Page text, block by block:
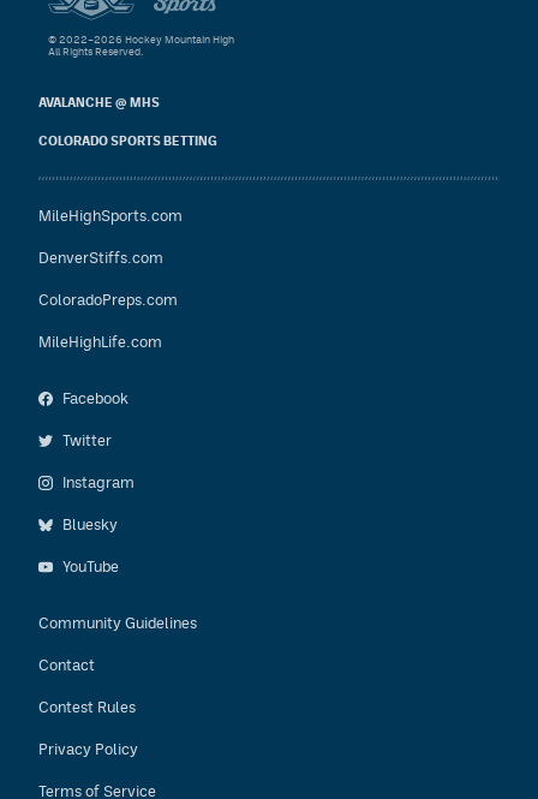
AVALANCHE @ MHS
COLORADO SPORTS BETTING
MileHighSports.com
DenverStiffs.com
ColoradoPreps.com
MileHighLife.com
Facebook
Twitter
Instagram
Bluesky
YouTube
Community Guidelines
Contact
Contest Rules
Privacy Policy
Terms of Service
© 2022–2026 Hockey Mountain High
All Rights Reserved.